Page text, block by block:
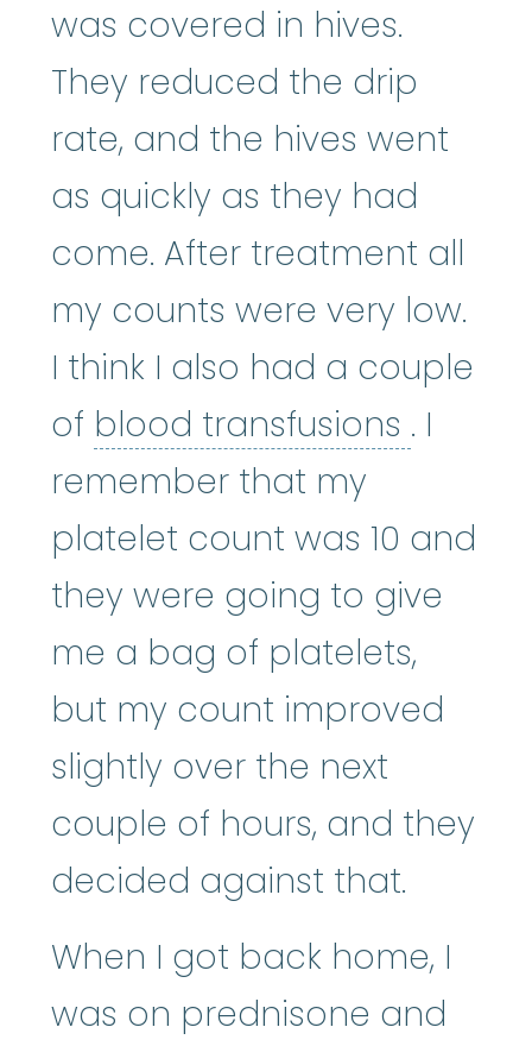
was covered in hives.
They reduced the drip
rate, and the hives went
as quickly as they had
come. After treatment all
my counts were very low.
I think I also had a couple
of blood transfusions blood
. I
remember that my
platelet count was 10 and
they were going to give
me a bag of platelets,
but my count improved
slightly over the next
couple of hours, and they
decided against that.
When I got back home, I
was on prednisone and